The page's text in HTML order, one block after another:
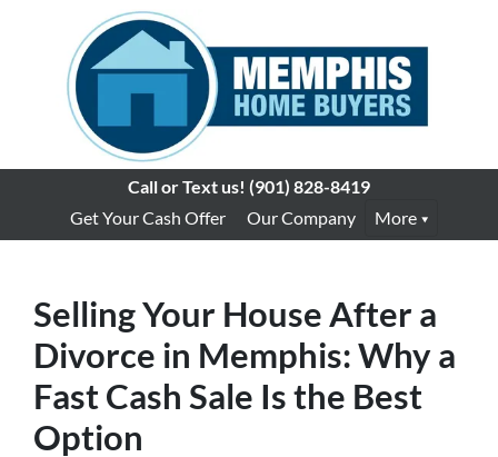
Call or Text us! (901) 828-8419
Get Your Cash Offer
Our Company More
Selling Your House After a
Divorce in Memphis: Why a
Fast Cash Sale Is the Best
Option